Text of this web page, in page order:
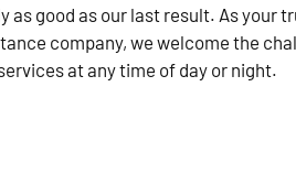
as good as our last result. As your
company, we welcome the
at any time of day or night.